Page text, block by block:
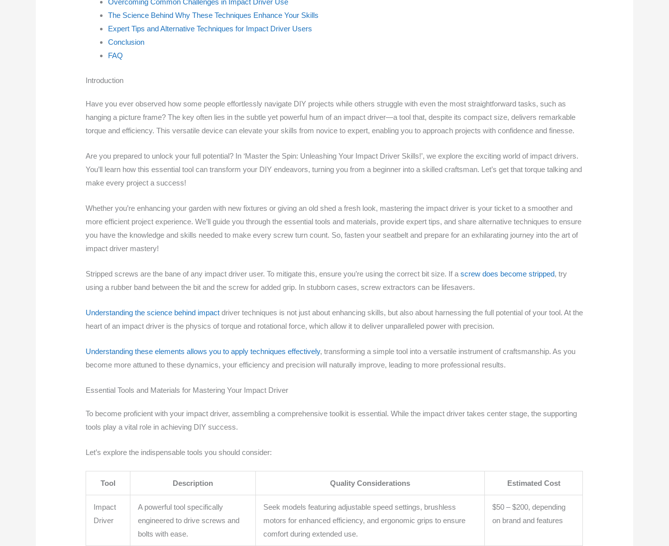
Overcoming Common Challenges in Impact Driver Use
The Science Behind Why These Techniques Enhance Your Skills
Expert Tips and Alternative Techniques for Impact Driver Users
Conclusion
FAQ
Introduction
Have you ever observed how some people effortlessly navigate DIY projects while others struggle with even the most straightforward tasks, such as
hanging a picture frame? The key often lies in the subtle yet powerful hum of an impact driver—a tool that, despite its compact size, delivers remarkable
torque and efficiency. This versatile device can elevate your skills from novice to expert, enabling you to approach projects with confidence and finesse.
Are you prepared to unlock your full potential? In ‘Master the Spin: Unleashing Your Impact Driver Skills!’, we explore the exciting world of impact drivers.
You’ll learn how this essential tool can transform your DIY endeavors, turning you from a beginner into a skilled craftsman. Let’s get that torque talking and
make every project a success!
Whether you’re enhancing your garden with new fixtures or giving an old shed a fresh look, mastering the impact driver is your ticket to a smoother and
more efficient project experience. We’ll guide you through the essential tools and materials, provide expert tips, and share alternative techniques to ensure
you have the knowledge and skills needed to make every screw turn count. So, fasten your seatbelt and prepare for an exhilarating journey into the art of
impact driver mastery!
Stripped screws are the bane of any impact driver user. To mitigate this, ensure you’re using the correct bit size. If ascrew does become stripped, try
using a rubber band between the bit and the screw for added grip. In stubborn cases, screw extractors can be lifesavers.
Understanding the science behind impact driver techniques is not just about enhancing skills, but also about harnessing the full potential of your tool. At the
heart of an impact driver is the physics of torque and rotational force, which allow it to deliver unparalleled power with precision.
Understanding these elements allows you to apply techniques effectively, transforming a simple tool into a versatile instrument of craftsmanship. As you
become more attuned to these dynamics, your efficiency and precision will naturally improve, leading to more professional results.
Essential Tools and Materials for Mastering Your Impact Driver
To become proficient with your impact driver, assembling a comprehensive toolkit is essential. While the impact driver takes center stage, the supporting
tools play a vital role in achieving DIY success.
Let’s explore the indispensable tools you should consider:
Tool Description Quality Considerations Estimated Cost
Impact
Driver
A powerful tool specifically
engineered to drive screws and
bolts with ease.
Seek models featuring adjustable speed settings, brushless
motors for enhanced efficiency, and ergonomic grips to ensure
comfort during extended use.
$50 – $200, depending
on brand and features